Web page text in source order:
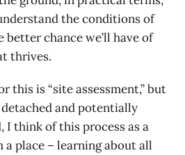
the conditions of
better chance we’ll have of
thrives.
this is “site assessment,” but
and potentially
think of this process as a
place – learning about all